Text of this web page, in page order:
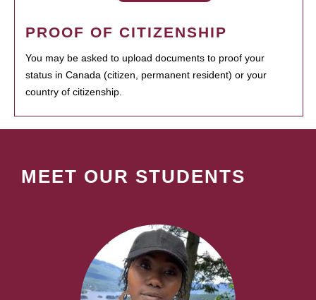
PROOF OF CITIZENSHIP
You may be asked to upload documents to proof your
status in Canada (citizen, permanent resident) or your
country of citizenship.
MEET OUR STUDENTS